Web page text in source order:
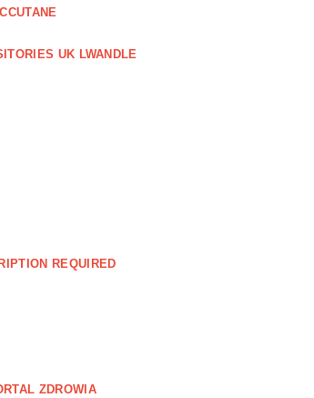
UK LWANDLE
REQUIRED
ZDROWIA